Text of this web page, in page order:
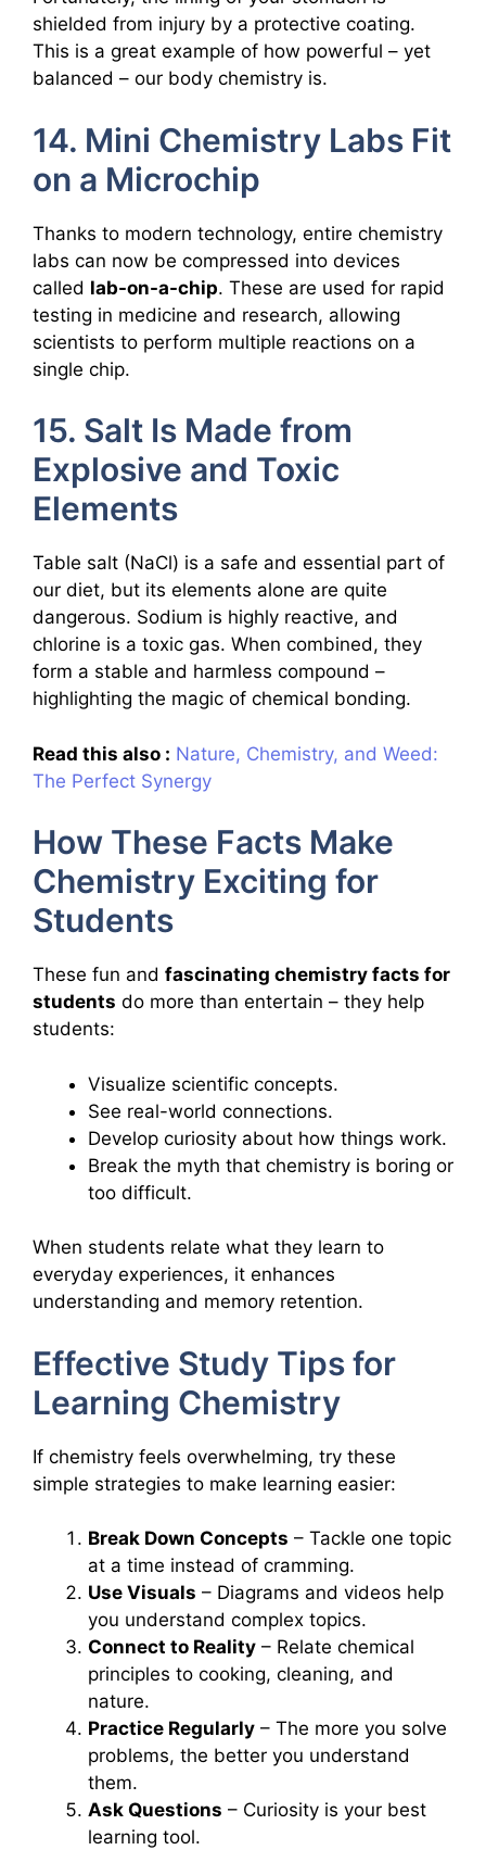
shielded from injury by a protective coating.
This is a great example of how powerful – yet
balanced – our body chemistry is.
14. Mini Chemistry Labs Fit
on a Microchip
Thanks to modern technology, entire chemistry
labs can now be compressed into devices
called lab-on-a-chip. These are used for rapid
testing in medicine and research, allowing
scientists to perform multiple reactions on a
single chip.
15. Salt Is Made from
Explosive and Toxic
Elements
Table salt (NaCl) is a safe and essential part of
our diet, but its elements alone are quite
dangerous. Sodium is highly reactive, and
chlorine is a toxic gas. When combined, they
form a stable and harmless compound –
highlighting the magic of chemical bonding.
Read this also : Nature, Chemistry, and Weed:
The Perfect Synergy
How These Facts Make
Chemistry Exciting for
Students
These fun and fascinating chemistry facts for
students do more than entertain – they help
students:
Visualize scientific concepts.
See real-world connections.
Develop curiosity about how things work.
Break the myth that chemistry is boring or
too difficult.
When students relate what they learn to
everyday experiences, it enhances
understanding and memory retention.
Effective Study Tips for
Learning Chemistry
If chemistry feels overwhelming, try these
simple strategies to make learning easier:
Break Down Concepts – Tackle one topic
at a time instead of cramming.
Use Visuals – Diagrams and videos help
you understand complex topics.
Connect to Reality – Relate chemical
principles to cooking, cleaning, and
nature.
Practice Regularly – The more you solve
problems, the better you understand
them.
Ask Questions – Curiosity is your best
learning tool.